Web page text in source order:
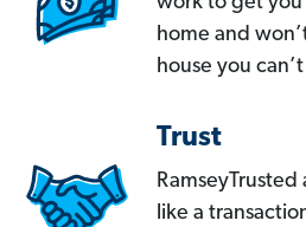
home and
house you
Trust
like a